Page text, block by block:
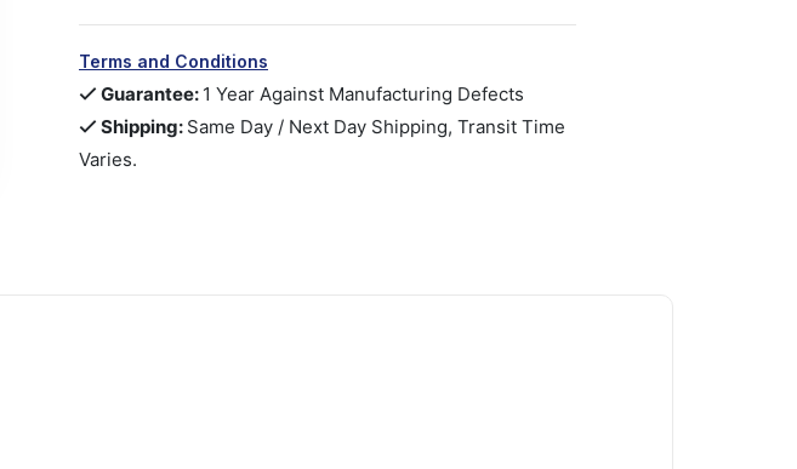
Terms and Conditions
Guarantee: 1 Year Against Manufacturing Defects
Shipping: Same Day / Next Day Shipping, Transit Time
Varies.